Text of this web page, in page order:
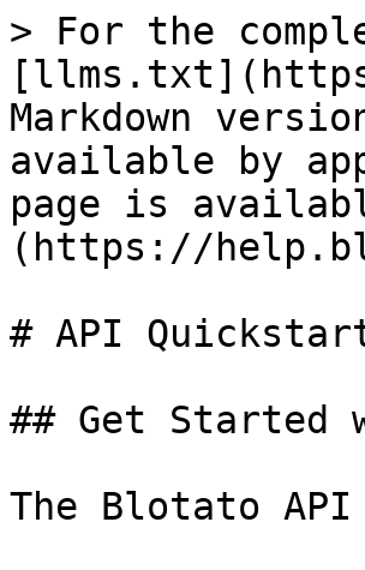
> For the
Markdown
available by
page is
(https://
# API
## Get Started
The Blotato